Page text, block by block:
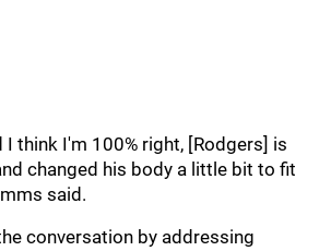
I think I'm 100% right, [Rodgers] is
changed his body a little bit to fit
said.
conversation by addressing